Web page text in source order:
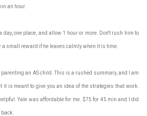
an hour.
one place, and allow 1 hour or more. Don't rush him to
a small reward if he leaves calmly when it is time.
an AS child. This is a rushed summary, and I am
is meant to give you an idea of the strategies that work.
Yale was affordable for me. $75 for 45 min and I did